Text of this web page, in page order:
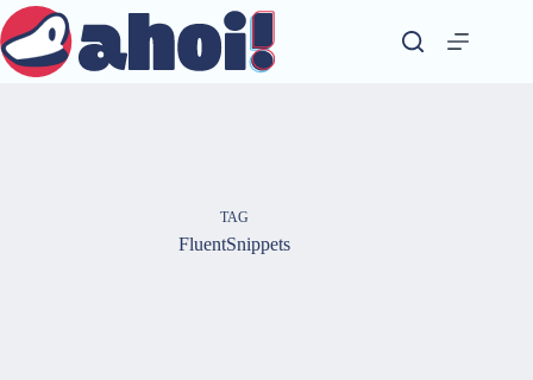
Skip
to
content
TAG
FluentSnippets